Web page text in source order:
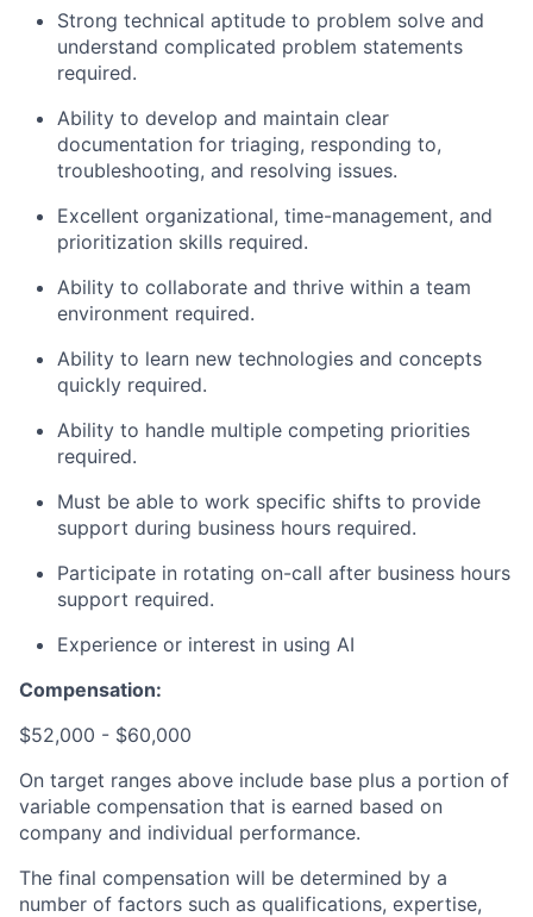
Strong technical aptitude to problem solve and
understand complicated problem statements
required.
Ability to develop and maintain clear
documentation for triaging, responding to,
troubleshooting, and resolving issues.
Excellent organizational, time-management, and
prioritization skills required.
Ability to collaborate and thrive within a team
environment required.
Ability to learn new technologies and concepts
quickly required.
Ability to handle multiple competing priorities
required.
Must be able to work specific shifts to provide
support during business hours required.
Participate in rotating on-call after business hours
support required.
Experience or interest in using AI
Compensation:
$52,000 - $60,000
On target ranges above include base plus a portion of
variable compensation that is earned based on
company and individual performance.
The final compensation will be determined by a
number of factors such as qualifications, expertise,